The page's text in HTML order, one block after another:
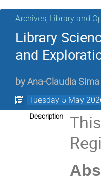
Archives, Library and
Library
and
by Ana-Claudia Sima
Tuesday 5 May
Description